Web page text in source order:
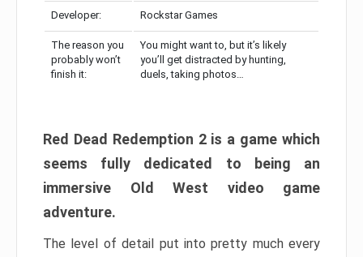
Developer: Rockstar Games
The reason you
probably won’t
finish it:
You might want to, but it’s likely
you’ll get distracted by hunting,
duels, taking photos…
Red Dead Redemption 2 is a game which
seems fully dedicated to being an
immersive Old West video game
adventure.
The level of detail put into pretty much every